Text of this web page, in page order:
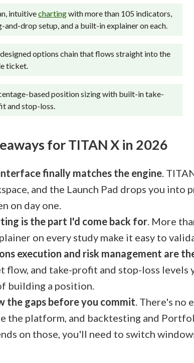
open personal brokerage
mobile for each broker reviewed on
intuitivechartingwith more than 105 indicators,
and-drop setup, and a built-in explainer on each.
options chain that flows straight into the
ticket.
based position sizing with built-in take-
and stop-loss.
for TITAN X in 2026
finally matches the engine.
and the Launch Pad drops you
on day one.
is the part I'd come back for. More
on every study make it easy to
execution and risk management are
flow, and take-profit and stop-loss
building a position.
the gaps before you commit. There's no
the platform, and backtesting and
on those, you'll need to switch